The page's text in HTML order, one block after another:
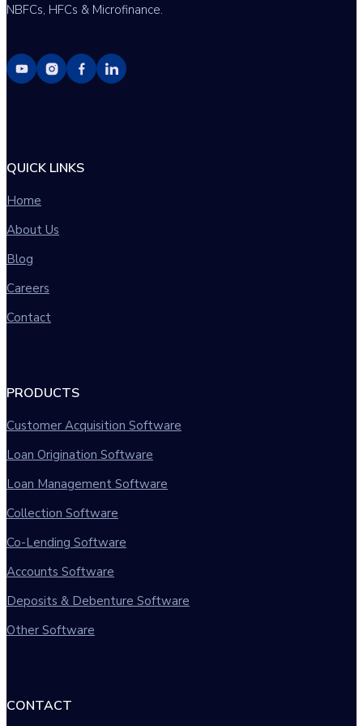
NBFCs, HFCs & Microfinance.
QUICK LINKS
Home
About Us
Blog
Careers
Contact
PRODUCTS
Customer Acquisition Software
Loan Origination Software
Loan Management Software
Collection Software
Co-Lending Software
Accounts Software
Deposits & Debenture Software
Other Software
CONTACT